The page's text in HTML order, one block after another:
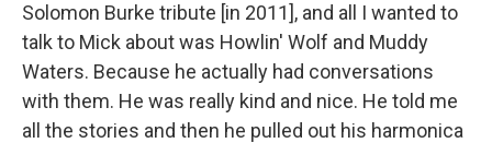
Solomon Burke tribute [in 2011], and all I wanted to
talk to Mick about was Howlin' Wolf and Muddy
Waters. Because he actually had conversations
with them. He was really kind and nice. He told me
all the stories and then he pulled out his harmonica